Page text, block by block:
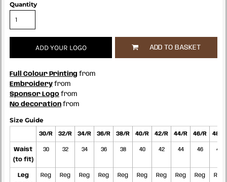
Quantity
ADD YOUR LOGO ADD TO BASKET
Full Colour Printing from
Embroidery from
Sponsor Logo from
No decoration from
Size Guide
30/R 32/R 34/R 36/R 38/R 40/R 42/R 44/R 46/R 48/R
Waist
(to fit)
30 32 34 36 38 40 42 44 46 48
Leg
Reg
Reg
Reg
Reg
Reg
Reg
Reg
Reg
Reg
Reg